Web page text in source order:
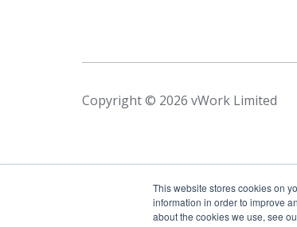
This website stores cookies on
information in order to improve
about the cookies we use, see
Copyright © 2026 vWork Limited